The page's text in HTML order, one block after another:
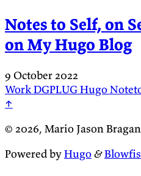
Notes to Self, on
on My Hugo Blog
9 October 2022
WorkDGPLUGHugo
↑
© 2026, Mario Jason
Powered byHugo&